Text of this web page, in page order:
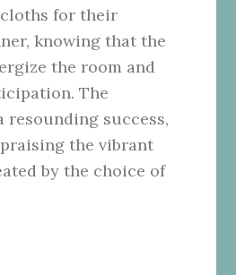
for their
knowing that the
the room and
The
resounding success,
the vibrant
by the choice of